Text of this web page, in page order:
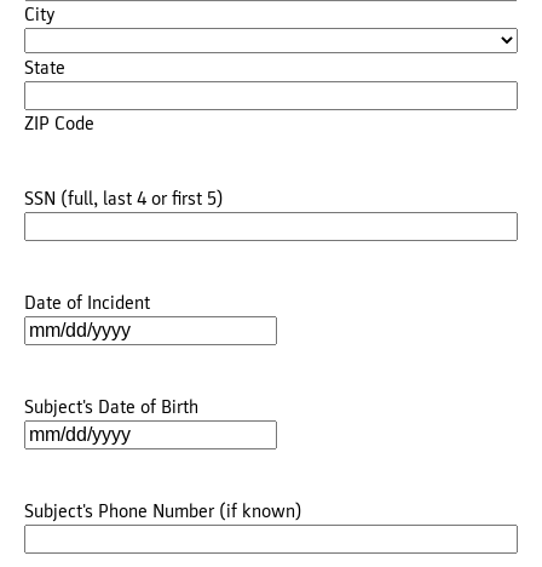
City
State
ZIP Code
SSN (full, last 4 or first 5)
Date of Incident
MM
DD
slash
YYYY
Subject's Date of Birth
MM
DD
slash
YYYY
Subject's Phone Number (if known)